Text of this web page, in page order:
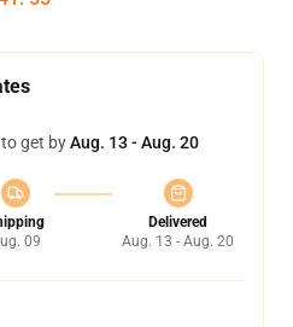
get byAug. 13 - Aug. 20
09
Delivered
Aug. 13 - Aug. 20